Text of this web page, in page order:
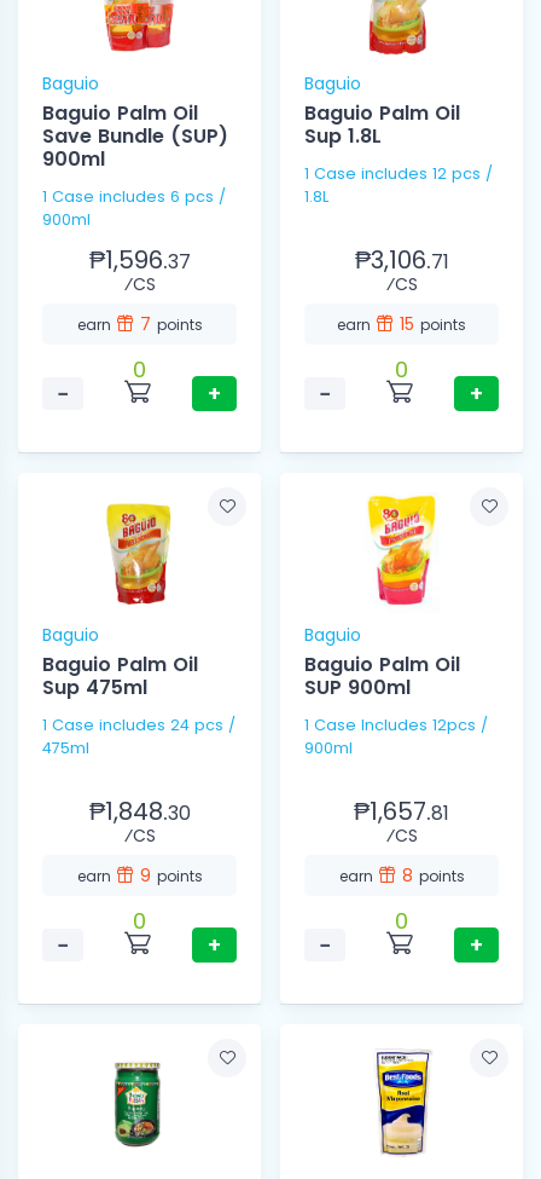
Baguio
Baguio Palm Oil
Save Bundle (SUP)
900ml
1 Case includes 6 pcs /
900ml
₱1,596.37
⁄CS
earn 7 points
−
0
+
Baguio
Baguio Palm Oil
Sup 1.8L
1 Case includes 12 pcs /
1.8L
₱3,106.71
⁄CS
earn 15 points
−
0
+
Baguio
Baguio Palm Oil
Sup 475ml
1 Case includes 24 pcs /
475ml
₱1,848.30
⁄CS
earn 9 points
−
0
+
Baguio
Baguio Palm Oil
SUP 900ml
1 Case Includes 12pcs /
900ml
₱1,657.81
⁄CS
earn 8 points
−
0
+